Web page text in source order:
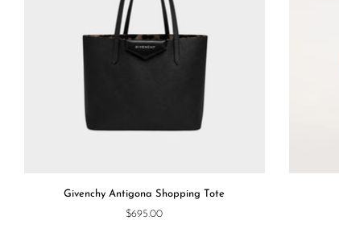
Givenchy Antigona Shopping Tote
$695.00